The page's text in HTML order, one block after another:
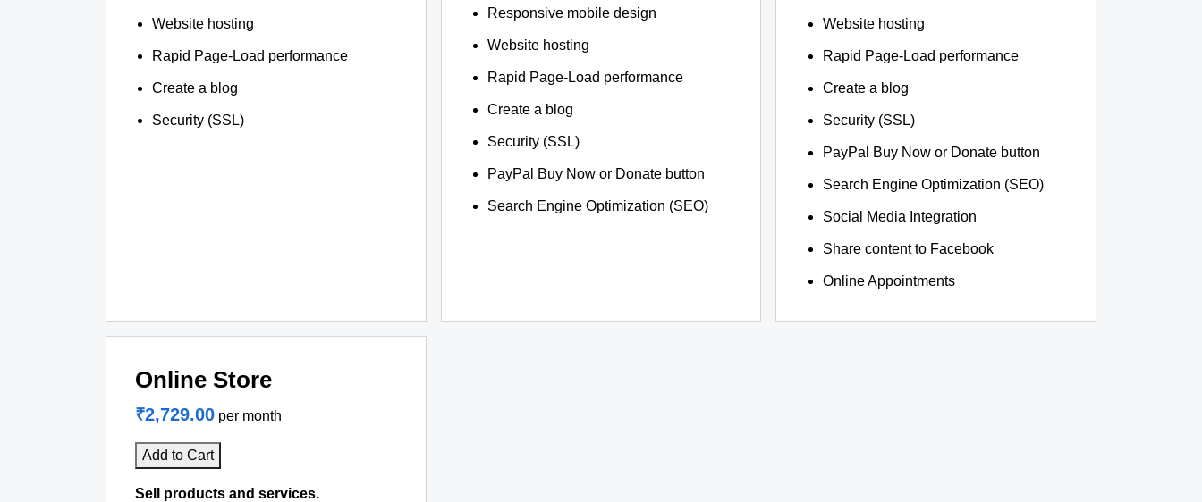
Website hosting
Rapid Page-Load performance
Create a blog
Security (SSL)
Responsive mobile design
Website hosting
Rapid Page-Load performance
Create a blog
Security (SSL)
PayPal Buy Now or Donate button
Search Engine Optimization (SEO)
Website hosting
Rapid Page-Load performance
Create a blog
Security (SSL)
PayPal Buy Now or Donate button
Search Engine Optimization (SEO)
Social Media Integration
Share content to Facebook
Online Appointments
Online Store
₹2,729.00 per month
Add to Cart
Sell products and services.